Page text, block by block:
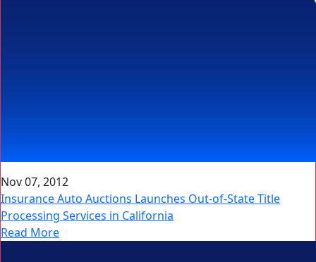
Nov 07, 2012
Insurance Auto Auctions Launches Out-of-State Title
Processing Services in California
Read More